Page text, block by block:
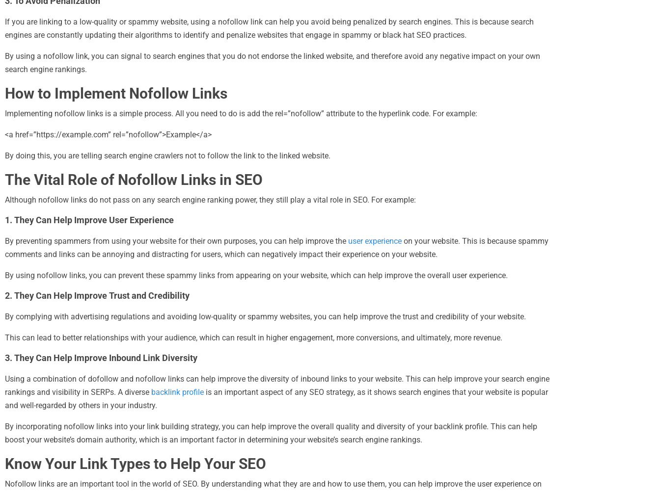
If you are linking to a low-quality or spammy website, using a nofollow link can help you avoid being penalized by search engines. This is because search
engines are constantly updating their algorithms to identify and penalize websites that engage in spammy or black hat SEO practices.
By using a nofollow link, you can signal to search engines that you do not endorse the linked website, and therefore avoid any negative impact on your own
search engine rankings.
How to Implement Nofollow Links
Implementing nofollow links is a simple process. All you need to do is add the rel=”nofollow” attribute to the hyperlink code. For example:
<a href=”https://example.com” rel=”nofollow”>Example</a>
By doing this, you are telling search engine crawlers not to follow the link to the linked website.
The Vital Role of Nofollow Links in SEO
Although nofollow links do not pass on any search engine ranking power, they still play a vital role in SEO. For example:
1. They Can Help Improve User Experience
By preventing spammers from using your website for their own purposes, you can help improve the user experience on your website. This is because spammy
comments and links can be annoying and distracting for users, which can negatively impact their experience on your website.
By using nofollow links, you can prevent these spammy links from appearing on your website, which can help improve the overall user experience.
2. They Can Help Improve Trust and Credibility
By complying with advertising regulations and avoiding low-quality or spammy websites, you can help improve the trust and credibility of your website.
This can lead to better relationships with your audience, which can result in higher engagement, more conversions, and ultimately, more revenue.
3. They Can Help Improve Inbound Link Diversity
Using a combination of dofollow and nofollow links can help improve the diversity of inbound links to your website. This can help improve your search engine
rankings and visibility in SERPs. A diverse backlink profile is an important aspect of any SEO strategy, as it shows search engines that your website is popular
and well-regarded by others in your industry.
By incorporating nofollow links into your link building strategy, you can help improve the overall quality and diversity of your backlink profile. This can help
boost your website’s domain authority, which is an important factor in determining your website’s search engine rankings.
Know Your Link Types to Help Your SEO
Nofollow links are an important tool in the world of SEO. By understanding what they are and how to use them, you can help improve the user experience on